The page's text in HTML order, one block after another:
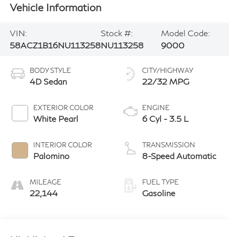
Vehicle Information
VIN:
58ACZ1B16NU113258
Stock #:
NU113258
Model Code:
9000
BODY STYLE
4D Sedan
EXTERIOR COLOR
White Pearl
INTERIOR COLOR
Palomino
MILEAGE
22,144
CITY/HIGHWAY
22/32 MPG
ENGINE
6 Cyl - 3.5 L
TRANSMISSION
8-Speed Automatic
FUEL TYPE
Gasoline